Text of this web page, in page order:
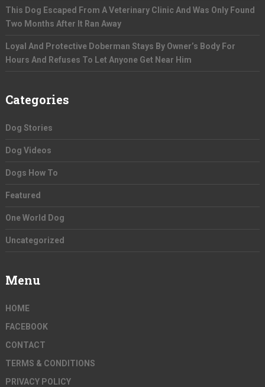
This Dog Escaped From A Veterinary Clinic And Was Only Found
Two Months After It Ran Away
Loyal And Protective Doberman Stays By Owner’s Body For
Hours And Refuses To Let Anyone Get Near Him
Categories
Dog Stories
Dog Videos
Dogs How To
Featured
One World Dog
Uncategorized
Menu
HOME
FACEBOOK
CONTACT
TERMS & CONDITIONS
PRIVACY POLICY